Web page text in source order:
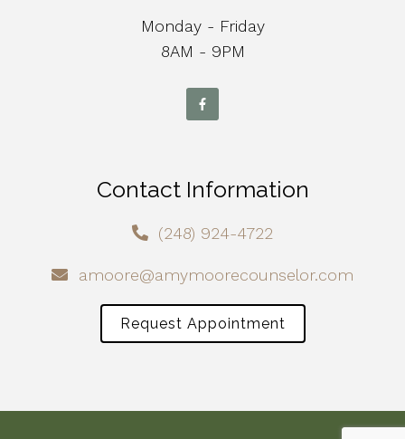
Monday - Friday
8AM - 9PM
Contact Information
(248) 924-4722
amoore@amymoorecounselor.com
Request Appointment